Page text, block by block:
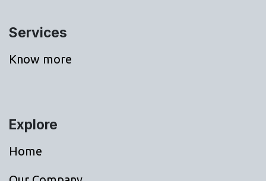
Services
Know more
Explore
Home